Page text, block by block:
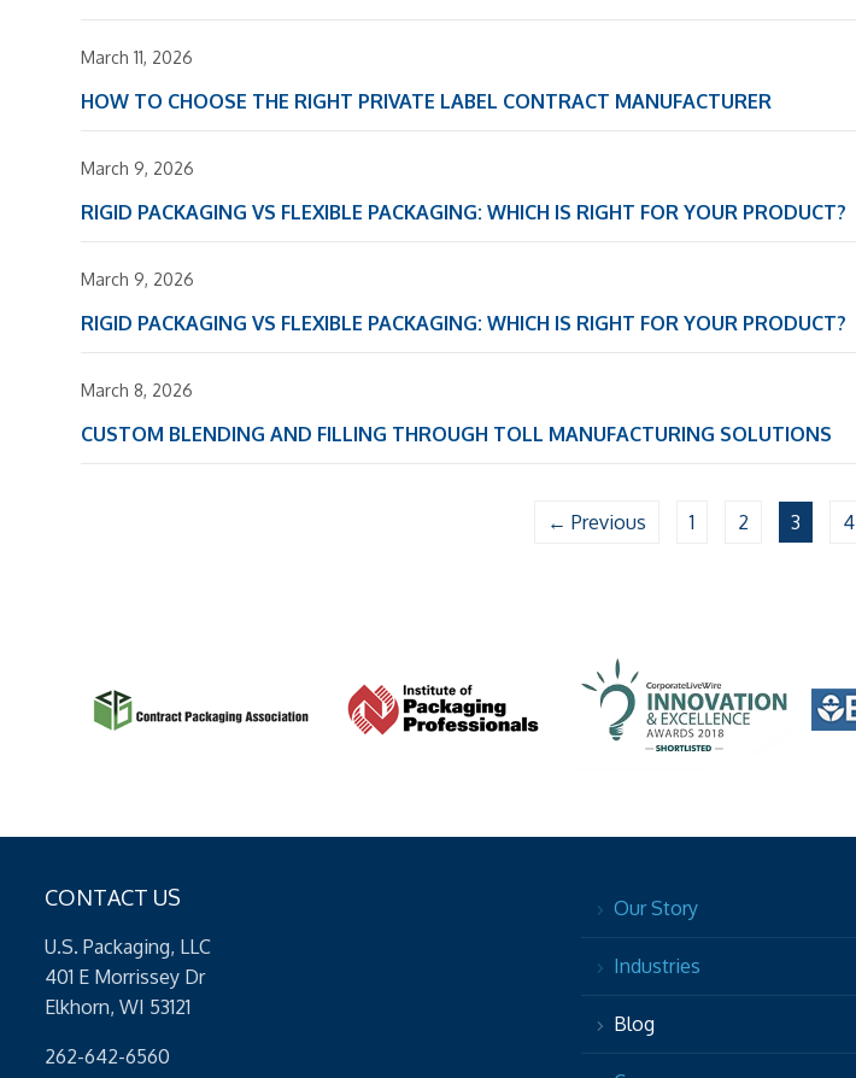
March 11, 2026
HOW TO CHOOSE THE RIGHT PRIVATE LABEL CONTRACT MANUFACTURER
March 9, 2026
RIGID PACKAGING VS FLEXIBLE PACKAGING: WHICH IS RIGHT FOR YOUR PRODUCT?
March 9, 2026
RIGID PACKAGING VS FLEXIBLE PACKAGING: WHICH IS RIGHT FOR YOUR PRODUCT?
March 8, 2026
CUSTOM BLENDING AND FILLING THROUGH TOLL MANUFACTURING SOLUTIONS
← Previous 1 2 3 4
CONTACT US
U.S. Packaging, LLC
401 E Morrissey Dr
Elkhorn, WI 53121
262-642-6560
Our Story
Industries
Blog